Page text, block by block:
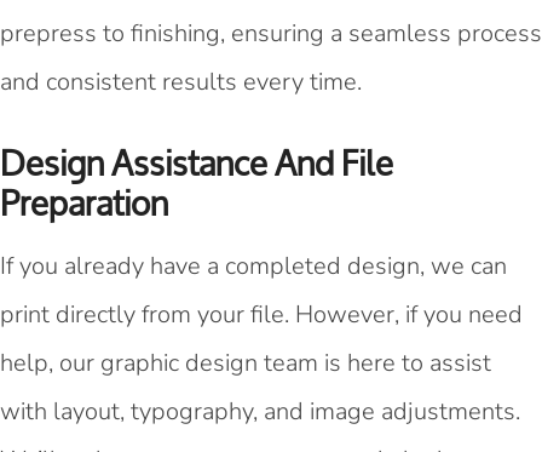
prepress to finishing, ensuring a seamless process
and consistent results every time.
Design Assistance And File
Preparation
If you already have a completed design, we can
print directly from your file. However, if you need
help, our graphic design team is here to assist
with layout, typography, and image adjustments.